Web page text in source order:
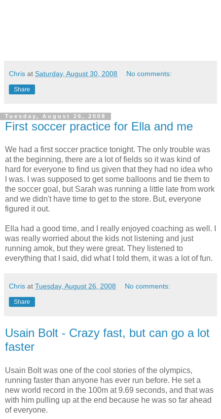
Chris at Saturday, August 30, 2008 No comments:
Share
Tuesday, August 26, 2008
First soccer practice for Ella and me
We had a first soccer practice tonight. The only trouble was
at the beginning, there are a lot of fields so it was kind of
hard for everyone to find us given that they had no idea who
I was. I was supposed to get some balloons and tie them to
the soccer goal, but Sarah was running a little late from work
and we didn't have time to get to the store. But, everyone
figured it out.
Ella had a good time, and I really enjoyed coaching as well. I
was really worried about the kids not listening and just
running amok, but they were great. They listened to
everything that I said, did what I told them, it was a lot of fun.
Chris at Tuesday, August 26, 2008 No comments:
Share
Usain Bolt - Crazy fast, but can go a lot
faster
Usain Bolt was one of the cool stories of the olympics,
running faster than anyone has ever run before. He set a
new world record in the 100m at 9.69 seconds, and that was
with him pulling up at the end because he was so far ahead
of everyone.